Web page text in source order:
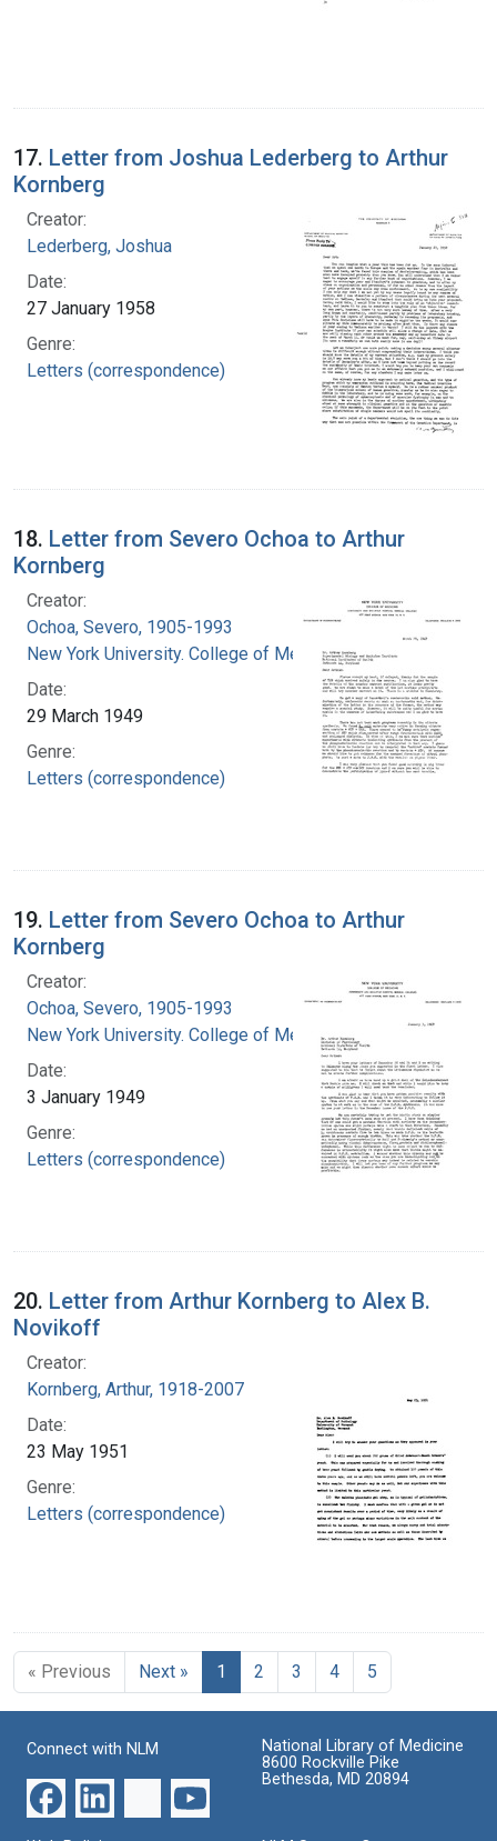
17. Letter from Joshua Lederberg to Arthur
Kornberg
Creator:
Lederberg, Joshua
Date:
27 January 1958
Genre:
Letters (correspondence)
18. Letter from Severo Ochoa to Arthur
Kornberg
Creator:
Ochoa, Severo, 1905-1993
New York University. College of Medicine
Date:
29 March 1949
Genre:
Letters (correspondence)
19. Letter from Severo Ochoa to Arthur
Kornberg
Creator:
Ochoa, Severo, 1905-1993
New York University. College of Medicine
Date:
3 January 1949
Genre:
Letters (correspondence)
20. Letter from Arthur Kornberg to Alex B.
Novikoff
Creator:
Kornberg, Arthur, 1918-2007
Date:
23 May 1951
Genre:
Letters (correspondence)
« Previous Next » 1 2 3 4 5
Connect with NLM
National Library of Medicine
8600 Rockville Pike
Bethesda, MD 20894